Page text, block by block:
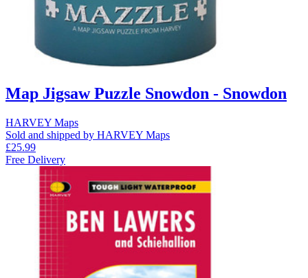
Map Jigsaw Puzzle Snowdon - Snowdon
HARVEY Maps
Sold and shipped by HARVEY Maps
£25.99
Free Delivery